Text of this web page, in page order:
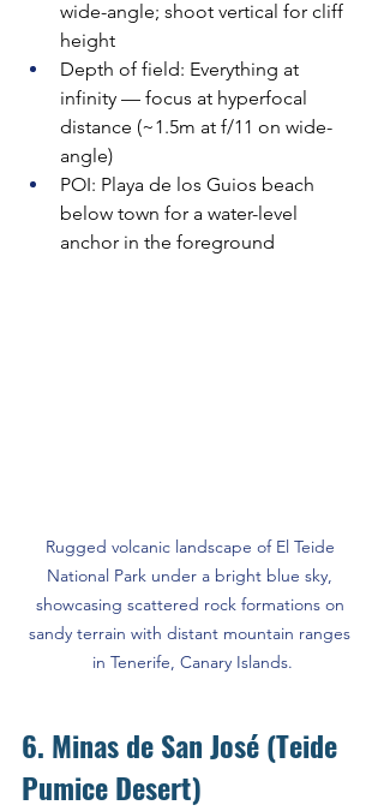
wide-angle; shoot vertical for cliff
height
Depth of field: Everything at
infinity — focus at hyperfocal
distance (~1.5m at f/11 on wide-
angle)
POI: Playa de los Guios beach
below town for a water-level
anchor in the foreground
Rugged volcanic landscape of El Teide
National Park under a bright blue sky,
showcasing scattered rock formations on
sandy terrain with distant mountain ranges
in Tenerife, Canary Islands.
6. Minas de San José (Teide
Pumice Desert)